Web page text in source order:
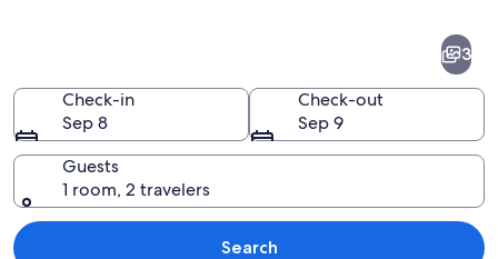
A white dome structure on a rocky
3
Check-in
Sep 8
Check-out
Sep 9
Guests
1 room, 2 travelers
Search